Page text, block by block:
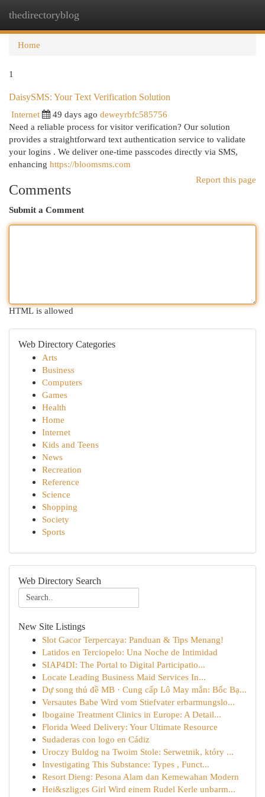
thedirectoryblog
Home
1
DaisySMS: Your Text Verification Solution
Internet
49 days ago deweyrbfc585756
Need a reliable process for visitor verification? Our solution
provides a straightforward text authentication service to validate
your logins . We deliver one-time passcodes directly via SMS,
enhancing https://bloomsms.com
Report this page
Comments
Submit a Comment
HTML is allowed
Web Directory Categories
Arts
Business
Computers
Games
Health
Home
Internet
Kids and Teens
News
Recreation
Reference
Science
Shopping
Society
Sports
Web Directory Search
New Site Listings
Slot Gacor Terpercaya: Panduan & Tips Menang!
Latidos en Terciopelo: Una Noche de Intimidad
SIAP4DI: The Portal to Digital Participatio...
Locate Leading Business Maid Services In...
Dự song thủ đề MB · Cung cấp Lô May mắn: Bốc Bạ...
Versautes Babe Wird vom Stiefvater erbarmungslo...
Ibogaine Treatment Clinics in Europe: A Detail...
Florida Weed Delivery: Your Ultimate Resource
Sudaderas con logo en Cádiz
Uroczy Buldog na Twoim Stole: Serwetnik, który ...
Investigating This Substance: Types , Funct...
Resort Dieng: Pesona Alam dan Kemewahan Modern
Hei&szlig;es Girl Wird einem Rudel Kerle unbarm...